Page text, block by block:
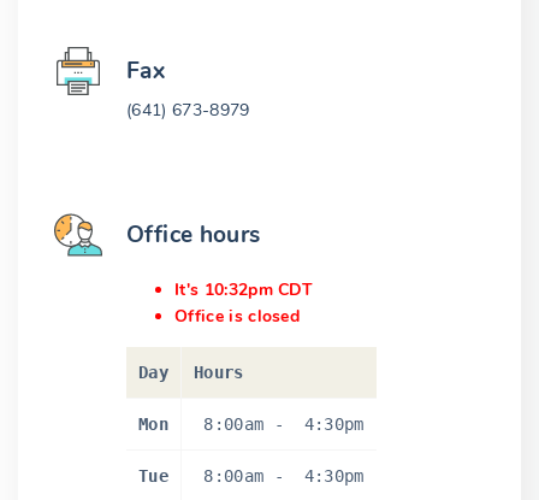
Fax
(641) 673-8979
Office hours
It's 10:32pm CDT
Office is closed
Day Hours
Mon 8:00am - 4:30pm
Tue 8:00am - 4:30pm